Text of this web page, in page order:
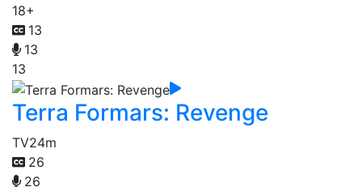
18+
13
13
13
Terra Formars: Revenge
TV24m
26
26